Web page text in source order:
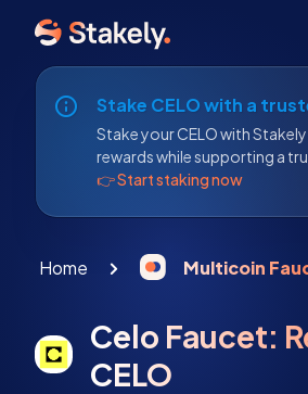
Stake CELO with a
Stake your CELO with Stakely
rewards while supporting a
👉 Start staking now
Home Multicoin
Celo Faucet:
CELO